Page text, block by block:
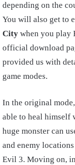
depending on the
You will also get to
City when you play
official download
provided us with
game modes.
In the original
able to heal himself
huge monster can
and enemy
Evil 3. Moving on,